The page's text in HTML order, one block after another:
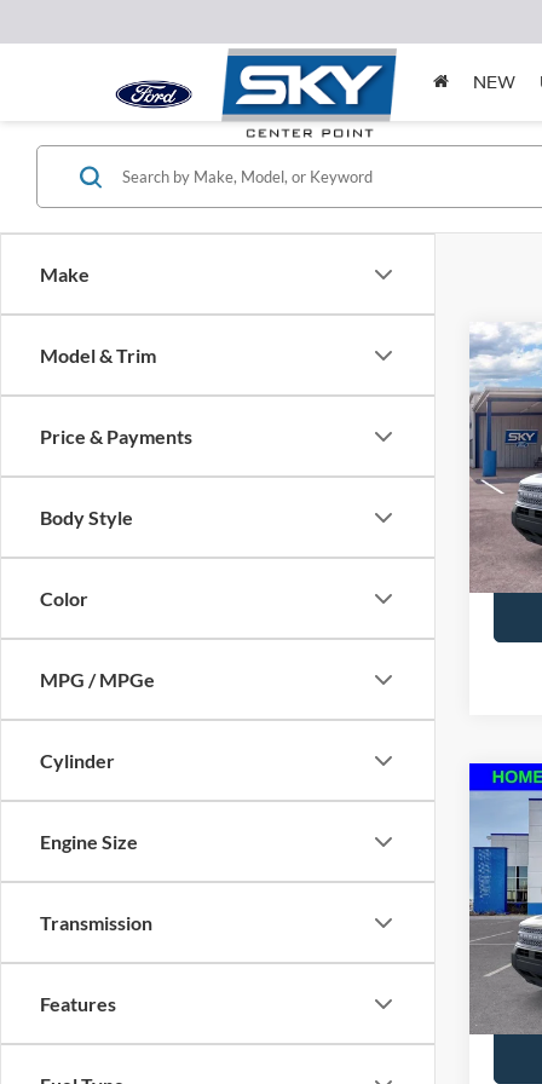
NEW
Make
Model & Trim
Price & Payments
Body Style
Color
MPG / MPGe
Cylinder
Engine Size
Transmission
Features
2025
Big
VIN:
Model:
MSRP:
to
Big
VIN:
Model:
In
MSRP:
to